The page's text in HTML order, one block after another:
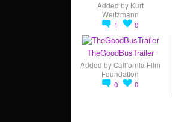
Added by Kurt
Weitzmann
1
0
TheGoodBusTrailer
Added byCalifornia Film
Foundation
0
0